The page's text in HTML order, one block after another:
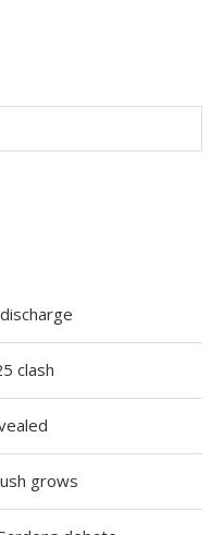
clash
grows